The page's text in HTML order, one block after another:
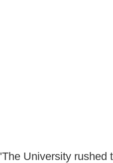
University rushed